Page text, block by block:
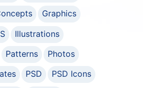
Graphics
Illustrations
Patterns
Photos
PSD
PSD Icons